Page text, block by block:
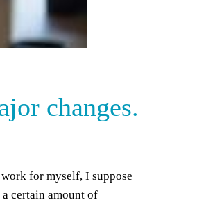
changes.
for myself, I suppose
certain amount of